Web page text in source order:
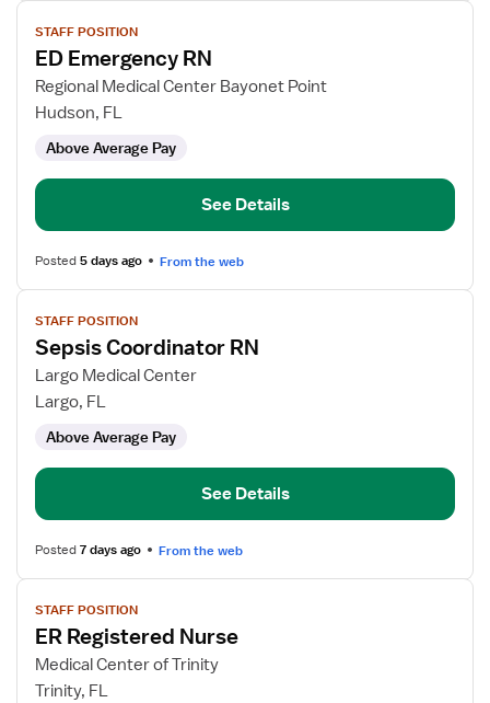
View
job
details
for
ED
STAFF POSITION
ED Emergency RN
Regional Medical Center Bayonet Point
Hudson, FL
Above Average Pay
See Details
Posted5 days ago From the web
View
job
details
for
Sepsis
STAFF POSITION
Sepsis Coordinator RN
Largo Medical Center
Largo, FL
Above Average Pay
See Details
Posted7 days ago From the web
View
job
details
for
ER
STAFF POSITION
ER Registered Nurse
Medical Center of Trinity
Trinity, FL